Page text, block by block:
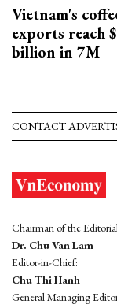
Vietnam's
exports reach
billion in 7M
CONTACT
Chairman of the
Dr. Chu Van Lam
Editor-in-Chief:
Chu Thi Hanh
General Managing